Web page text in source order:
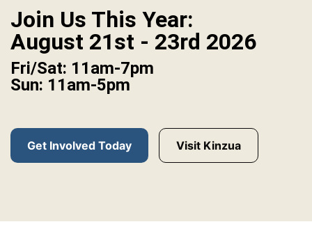
Join Us This Year:
August 21st - 23rd 2026
Fri/Sat: 11am-7pm
Sun: 11am-5pm
Get Involved Today Visit Kinzua